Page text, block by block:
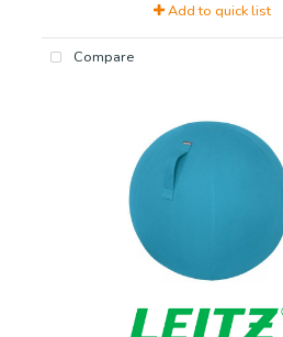
Add to quick list
Compare